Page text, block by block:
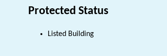
Protected Status
Listed Building